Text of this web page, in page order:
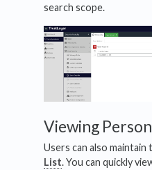
search scope.
Viewing
Users can also maintain
List. You can quickly